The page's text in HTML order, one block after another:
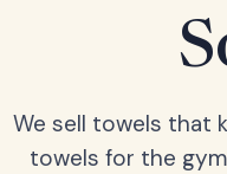
We sell towels that
towels for the